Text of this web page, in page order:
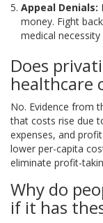
Appeal Denials:
money. Fight
medical
Does
healthcare
No. Evidence from
that costs rise due
expenses, and
lower per-capita
eliminate profit-
Why do
if it has